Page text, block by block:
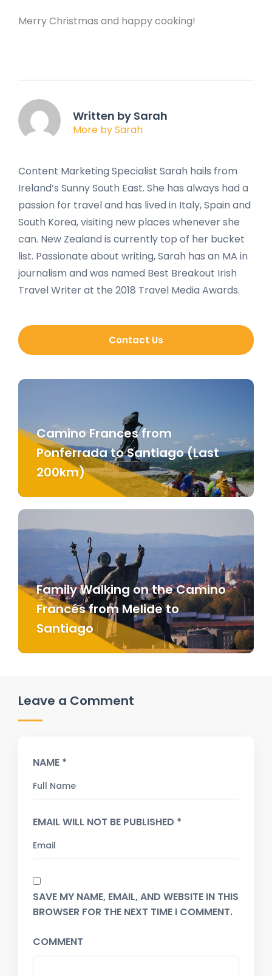
Merry Christmas and happy cooking!
Written by Sarah
More by Sarah
Content Marketing Specialist Sarah hails from
Ireland’s Sunny South East. She has always had a
passion for travel and has lived in Italy, Spain and
South Korea, visiting new places whenever she
can. New Zealand is currently top of her bucket
list. Passionate about writing, Sarah has an MA in
journalism and was named Best Breakout Irish
Travel Writer at the 2018 Travel Media Awards.
Contact Us
Camino Frances from
Ponferrada to Santiago (Last
200km)
Family Walking on the Camino
Francés from Melide to
Santiago
Leave a Comment
NAME *
EMAIL WILL NOT BE PUBLISHED *
SAVE MY NAME, EMAIL, AND WEBSITE IN THIS
BROWSER FOR THE NEXT TIME I COMMENT.
COMMENT